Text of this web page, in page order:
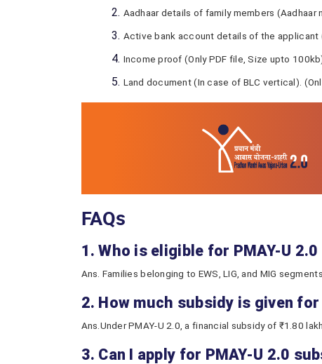
Aadhaar details of family members (Aadhaar
Active bank account details of the applicant
Income proof (Only PDF file, Size upto
Land document (In case of BLC vertical).
FAQs
1. Who is eligible for PMAY-U 2.0
Ans. Families belonging to EWS, LIG, and MIG
2. How much subsidy is given
Ans.Under PMAY-U 2.0, a financial subsidy of ₹1.80
3. Can I apply for PMAY-U 2.0